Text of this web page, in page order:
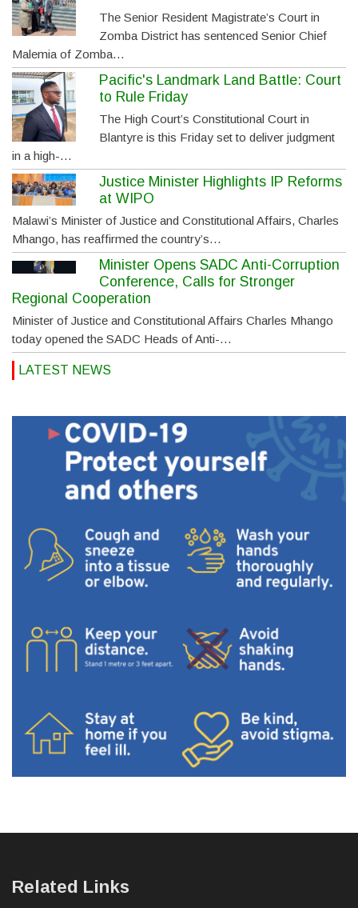
The Senior Resident Magistrate’s Court in
Zomba District has sentenced Senior Chief
Malemia of Zomba…
Pacific's Landmark Land Battle: Court
to Rule Friday
The High Court’s Constitutional Court in
Blantyre is this Friday set to deliver judgment
in a high-…
Justice Minister Highlights IP Reforms
at WIPO
Malawi’s Minister of Justice and Constitutional Affairs, Charles
Mhango, has reaffirmed the country’s…
Minister Opens SADC Anti-Corruption
Conference, Calls for Stronger
Regional Cooperation
Minister of Justice and Constitutional Affairs Charles Mhango
today opened the SADC Heads of Anti-…
LATEST NEWS
Related Links